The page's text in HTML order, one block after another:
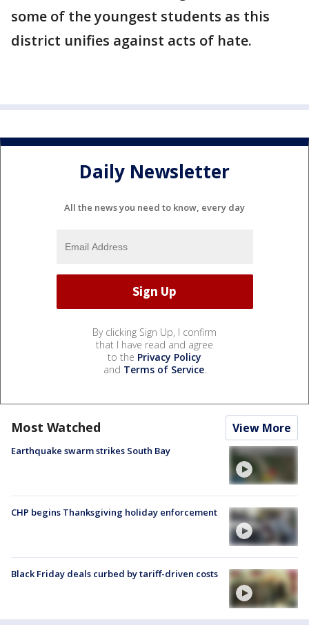
some of the youngest students as this
district unifies against acts of hate.
Daily Newsletter
All the news you need to know, every day
By clicking Sign Up, I confirm
that I have read and agree
to the Privacy Policy
and Terms of Service.
Most Watched View More
Earthquake swarm strikes South Bay
CHP begins Thanksgiving holiday enforcement
Black Friday deals curbed by tariff-driven costs